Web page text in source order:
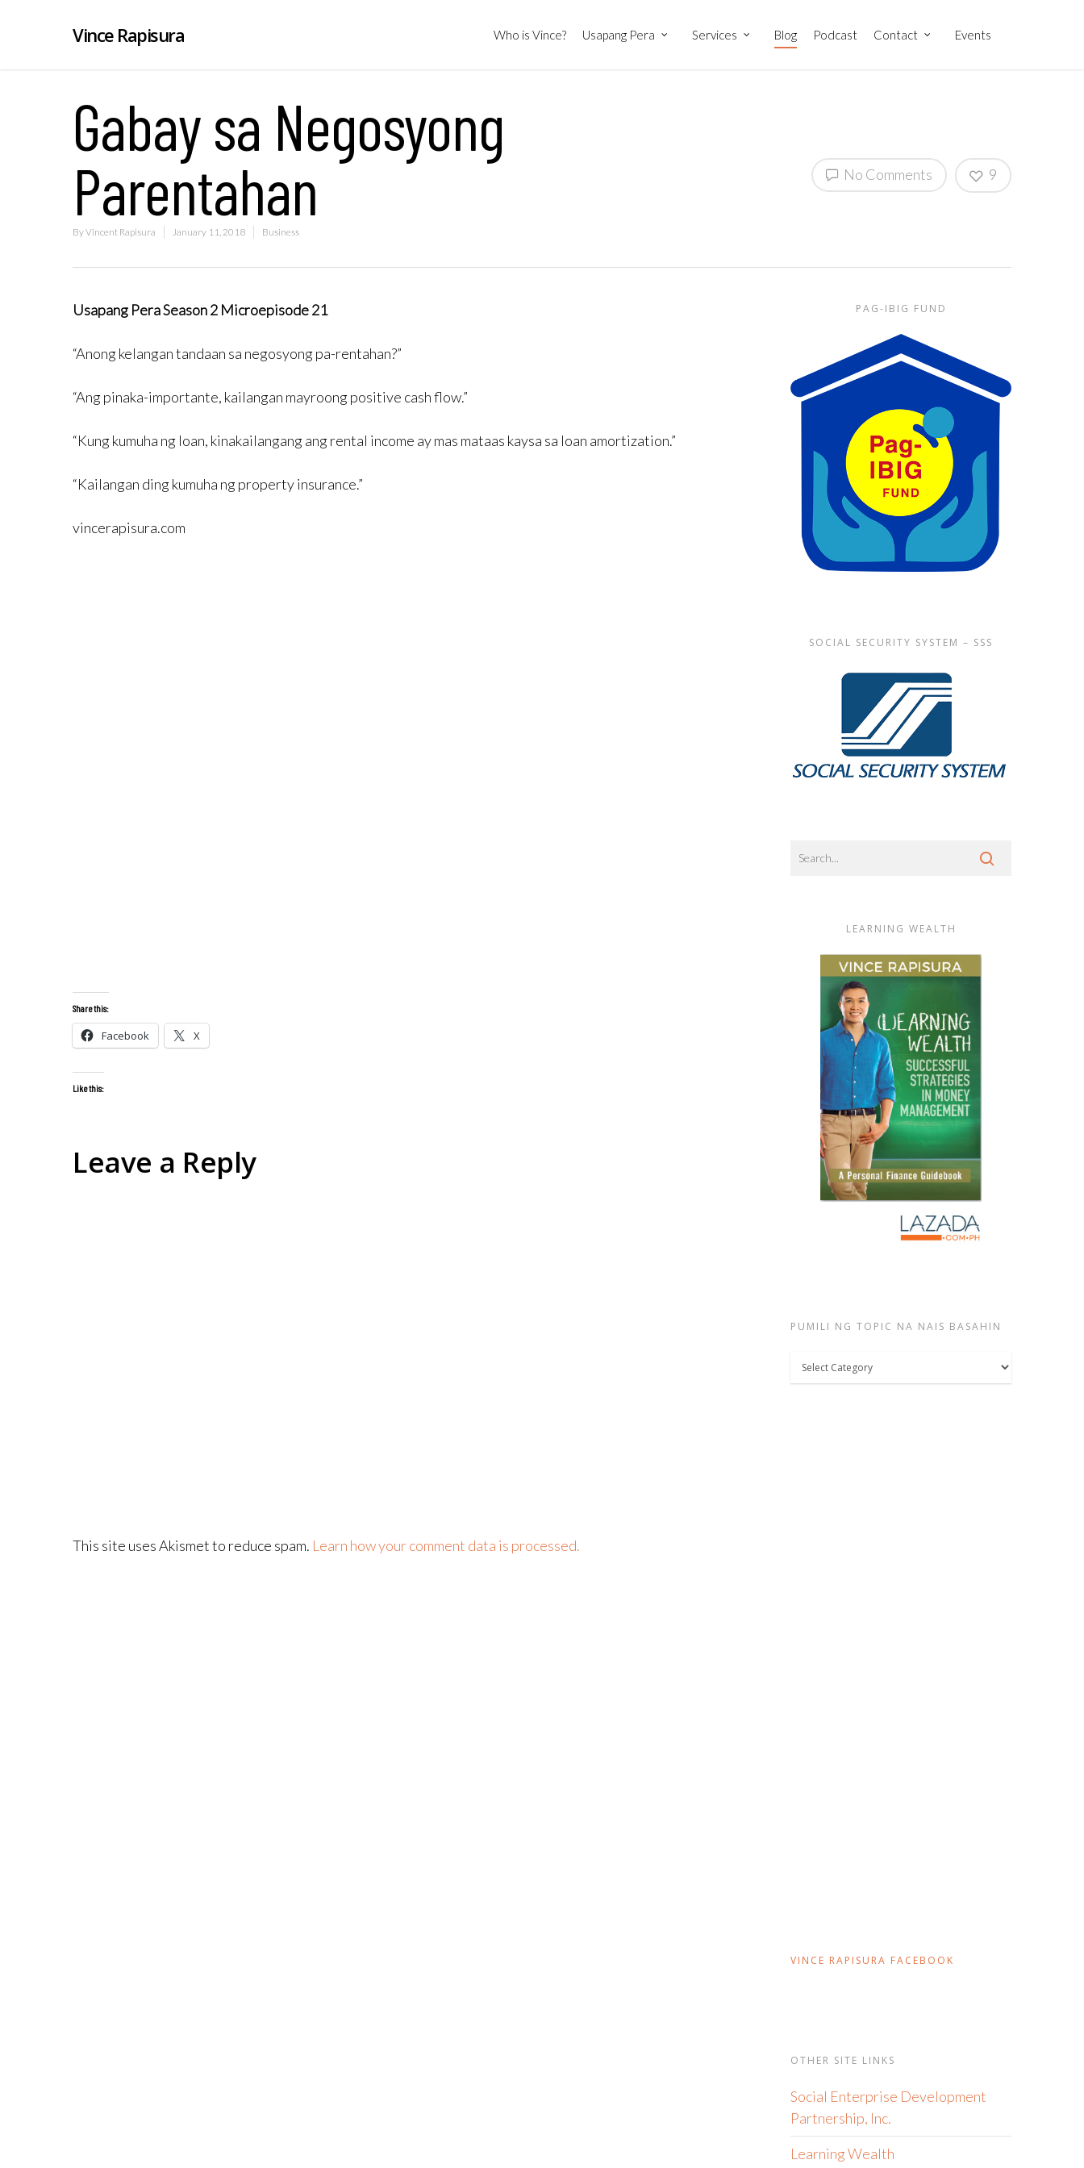
Vince Rapisura Who is Vince? Usapang Pera Services Blog Podcast Contact Events
Gabay sa Negosyong
Parentahan
ByVincent Rapisura January 11, 2018 Business
No Comments 9
Usapang Pera Season 2 Microepisode 21
“Anong kelangan tandaan sa negosyong pa-rentahan?”
“Ang pinaka-importante, kailangan mayroong positive cash flow.”
“Kung kumuha ng loan, kinakailangang ang rental income ay mas mataas kaysa sa loan amortization.”
“Kailangan ding kumuha ng property insurance.”
vincerapisura.com
Share this:
Facebook X
Like this:
Leave a Reply
This site uses Akismet to reduce spam. Learn how your comment data is processed.
PAG-IBIG FUND
SOCIAL SECURITY SYSTEM – SSS
LEARNING WEALTH
PUMILI NG TOPIC NA NAIS BASAHIN
Pumili
ng
VINCE RAPISURA FACEBOOK
OTHER SITE LINKS
Social Enterprise Development
Partnership, Inc.
Learning Wealth